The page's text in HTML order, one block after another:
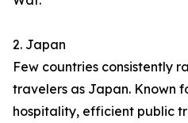
2. Japan
Few countries consistently
travelers as Japan. Known
hospitality, efficient public